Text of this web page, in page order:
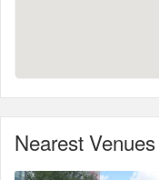
Nearest Venues